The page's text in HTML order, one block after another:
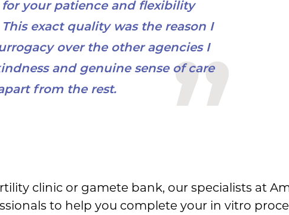
for your patience and flexibility
exact quality was the reason I
over the other agencies I
and genuine sense of care
from the rest.
clinic or gamete bank, our specialists at
to help you complete your in vitro